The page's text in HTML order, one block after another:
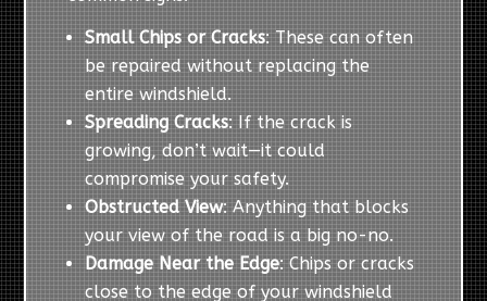
Small Chips or Cracks: These can often
be repaired without replacing the
entire windshield.
Spreading Cracks: If the crack is
growing, don’t wait—it could
compromise your safety.
Obstructed View: Anything that blocks
your view of the road is a big no-no.
Damage Near the Edge: Chips or cracks
close to the edge of your windshield